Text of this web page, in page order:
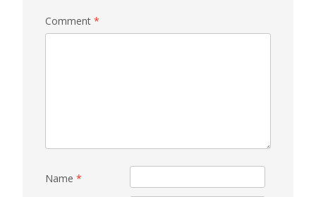
Comment *
Name *